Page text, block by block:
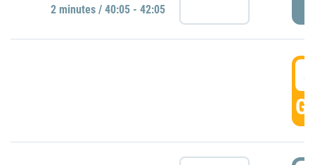
2 minutes / 40:05 - 42:05